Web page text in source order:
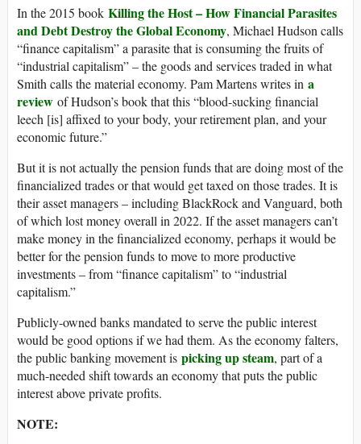
In the 2015 book Killing the Host – How Financial Parasites
and Debt Destroy the Global Economy, Michael Hudson calls
“finance capitalism” a parasite that is consuming the fruits of
“industrial capitalism” – the goods and services traded in what
Smith calls the material economy. Pam Martens writes in a
review of Hudson’s book that this “blood-sucking financial
leech [is] affixed to your body, your retirement plan, and your
economic future.”
But it is not actually the pension funds that are doing most of the
financialized trades or that would get taxed on those trades. It is
their asset managers – including BlackRock and Vanguard, both
of which lost money overall in 2022. If the asset managers can’t
make money in the financialized economy, perhaps it would be
better for the pension funds to move to more productive
investments – from “finance capitalism” to “industrial
capitalism.”
Publicly-owned banks mandated to serve the public interest
would be good options if we had them. As the economy falters,
the public banking movement is picking up steam, part of a
much-needed shift towards an economy that puts the public
interest above private profits.
NOTE: